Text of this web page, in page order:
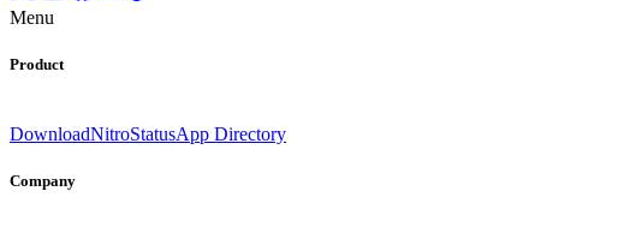
Menu
Product
DownloadNitroStatusApp Directory
Company